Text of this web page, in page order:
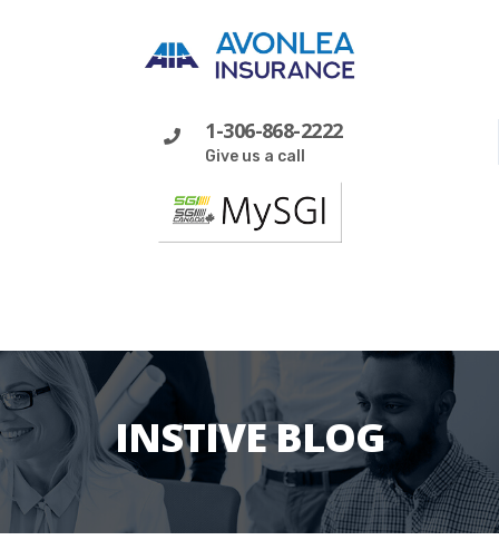
1-306-868-2222
Give us a call
INSTIVE BLOG